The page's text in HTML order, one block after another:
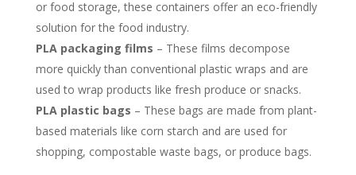
or food storage, these containers offer an eco-friendly
solution for the food industry.
PLA packaging films – These films decompose
more quickly than conventional plastic wraps and are
used to wrap products like fresh produce or snacks.
PLA plastic bags – These bags are made from plant-
based materials like corn starch and are used for
shopping, compostable waste bags, or produce bags.